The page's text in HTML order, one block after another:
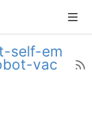
self-em
vac